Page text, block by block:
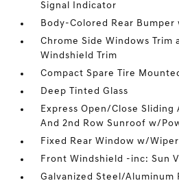
Signal Indicator
Body-Colored Rear
Chrome Side Windows Trim
Windshield Trim
Compact Spare Tire
Deep Tinted Glass
Express Open/Close Sliding
And 2nd Row Sunroof w/
Fixed Rear Window w/
Front Windshield -inc: Sun
Galvanized Steel/Aluminum